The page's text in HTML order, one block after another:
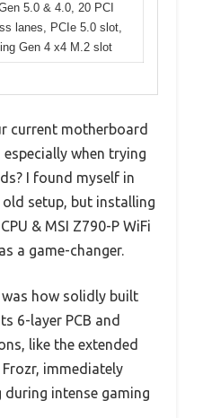
5.0 & 4.0, 20 PCI
lanes, PCIe 5.0 slot,
Gen 4 x4 M.2 slot
current motherboard
when trying
I found myself in
setup, but installing
& MSI Z790-P WiFi
a game-changer.
how solidly built
6-layer PCB and
like the extended
immediately
intense gaming